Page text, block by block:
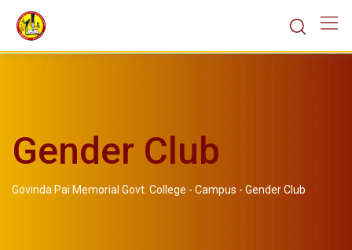
Gender Club
Govinda Pai Memorial Govt. College - Campus - Gender Club